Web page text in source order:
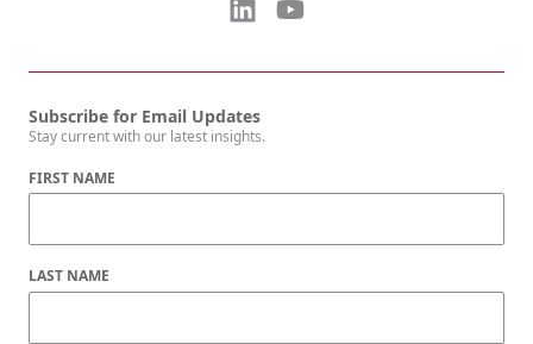
Subscribe for Email Updates
Stay current with our latest insights.
FIRST NAME
LAST NAME